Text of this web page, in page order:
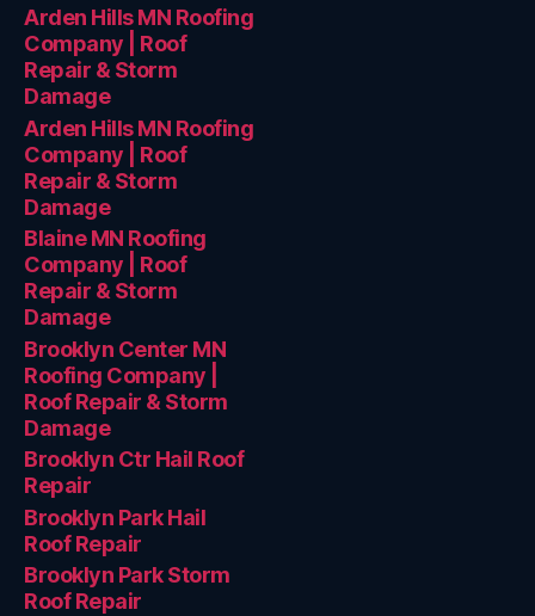
Arden Hills MN Roofing
Company | Roof
Repair & Storm
Damage
Arden Hills MN Roofing
Company | Roof
Repair & Storm
Damage
Blaine MN Roofing
Company | Roof
Repair & Storm
Damage
Brooklyn Center MN
Roofing Company |
Roof Repair & Storm
Damage
Brooklyn Ctr Hail Roof
Repair
Brooklyn Park Hail
Roof Repair
Brooklyn Park Storm
Roof Repair